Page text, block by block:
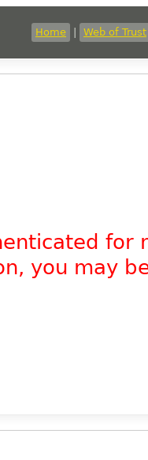
Home Web of Trust
you may